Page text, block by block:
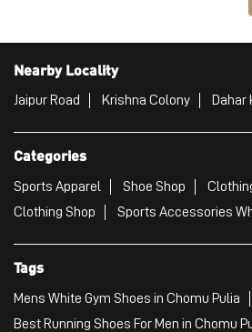
Nearby Locality
Jaipur Road Krishna Colony Dahar
Categories
Sports Apparel Shoe Shop
Clothing Shop
Sports Accessories
Tags
Mens White Gym Shoes in Chomu Pulia
Best Running Shoes For Men in Chomu